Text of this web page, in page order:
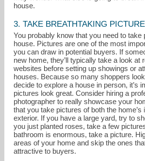
house.
3. TAKE BREATHTAKING
You probably know that you need to take
house. Pictures are one of the most
you can draw in potential buyers. If
new home, they’ll typically take a look at
websites before setting up showings or
houses. Because so many shoppers
decide to explore a house in person, it’s
pictures look great. Consider hiring a
photographer to really showcase your
that you take pictures of both the home’s
exterior. If you have a large yard, try to
you just planted roses, take a few
bathroom is enormous, take a picture.
areas of your home and skip the ones
attractive to buyers.